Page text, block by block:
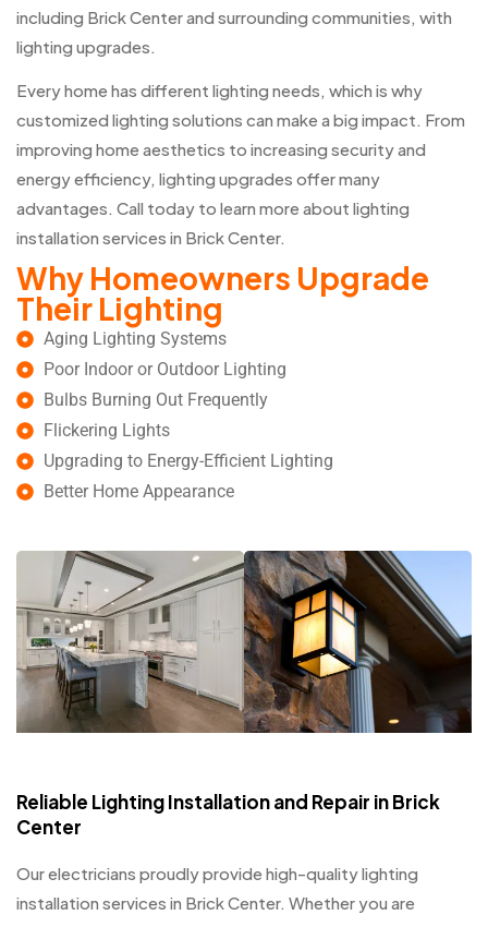
including Brick Center and surrounding communities, with
lighting upgrades.
Every home has different lighting needs, which is why
customized lighting solutions can make a big impact. From
improving home aesthetics to increasing security and
energy efficiency, lighting upgrades offer many
advantages. Call today to learn more about lighting
installation services in Brick Center.
Why Homeowners Upgrade
Their Lighting
Aging Lighting Systems
Poor Indoor or Outdoor Lighting
Bulbs Burning Out Frequently
Flickering Lights
Upgrading to Energy-Efficient Lighting
Better Home Appearance
Reliable Lighting Installation and Repair in Brick
Center
Our electricians proudly provide high-quality lighting
installation services in Brick Center. Whether you are